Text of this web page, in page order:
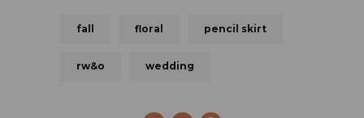
fall floral pencil skirt
rw&o wedding